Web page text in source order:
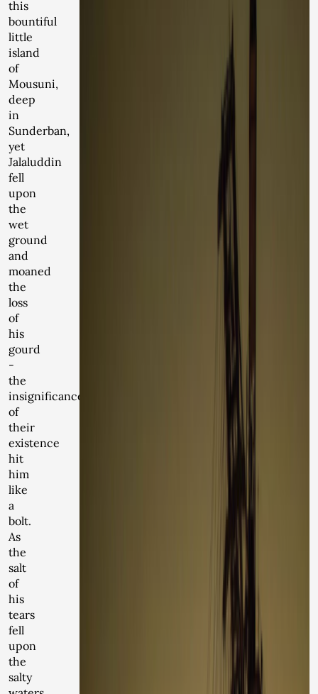
this
bountiful
little
island
of
Mousuni,
deep
in
Sunderban,
yet
Jalaluddin
fell
upon
the
wet
ground
and
moaned
the
loss
of
his
gourd
-
the
insignificance
of
their
existence
hit
him
like
a
bolt.
As
the
salt
of
his
tears
fell
upon
the
salty